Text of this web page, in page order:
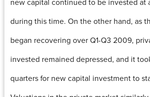
during this time. On the other hand, as
began recovering over Q1-Q3 2009,
invested remained depressed, and it
quarters for new capital investment to